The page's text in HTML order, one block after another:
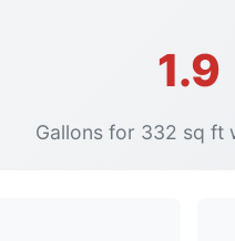
1.9
Gallons for 332 sq ft